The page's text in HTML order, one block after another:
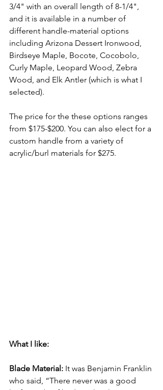
3/4" with an overall length of 8-1/4",
and it is available in a number of
different handle-material options
including Arizona Dessert Ironwood,
Birdseye Maple, Bocote, Cocobolo,
Curly Maple, Leopard Wood, Zebra
Wood, and Elk Antler (which is what I
selected).
The price for the these options ranges
from $175-$200. You can also elect for a
custom handle from a variety of
acrylic/burl materials for $275.
What I like:
Blade Material: It was Benjamin Franklin
who said, “There never was a good